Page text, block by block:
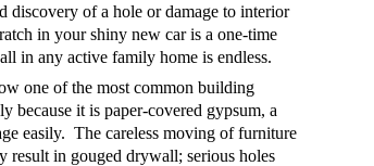
discovery of a hole or damage to interior
in your shiny new car is a one-time
in any active family home is endless.
one of the most common building
because it is paper-covered gypsum, a
easily. The careless moving of furniture
in gouged drywall; serious holes